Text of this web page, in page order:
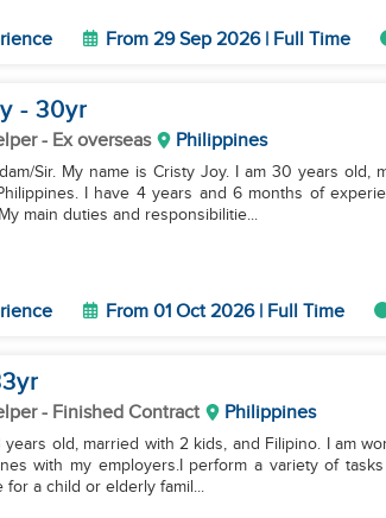
From 29 Sep 2026 | Full Time
- 30yr
- Ex overseas Philippines
Sir. My name is Cristy Joy. I am 30 years old,
I have 4 years and 6 months of
main duties and responsibilitie...
From 01 Oct 2026 | Full Time
yr
- Finished Contract Philippines
years old, married with 2 kids, and Filipino. I am
with my employers.I perform a variety of
for a child or elderly famil...